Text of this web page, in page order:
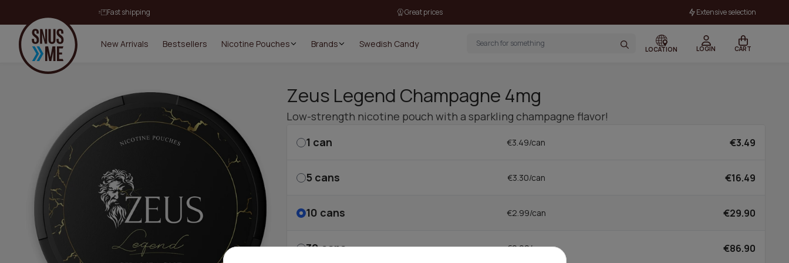
Fast shipping Great prices Extensive selection
New Arrivals Bestsellers Nicotine Pouches Brands Swedish Candy
LOCATION LOGIN CART
Zeus Legend Champagne 4mg
Low-strength nicotine pouch with a sparkling champagne flavor!
1 can €3.49/can €3.49
5 cans €3.30/can €16.49
10 cans €2.99/can €29.90
30cans €2.90/can €86.90